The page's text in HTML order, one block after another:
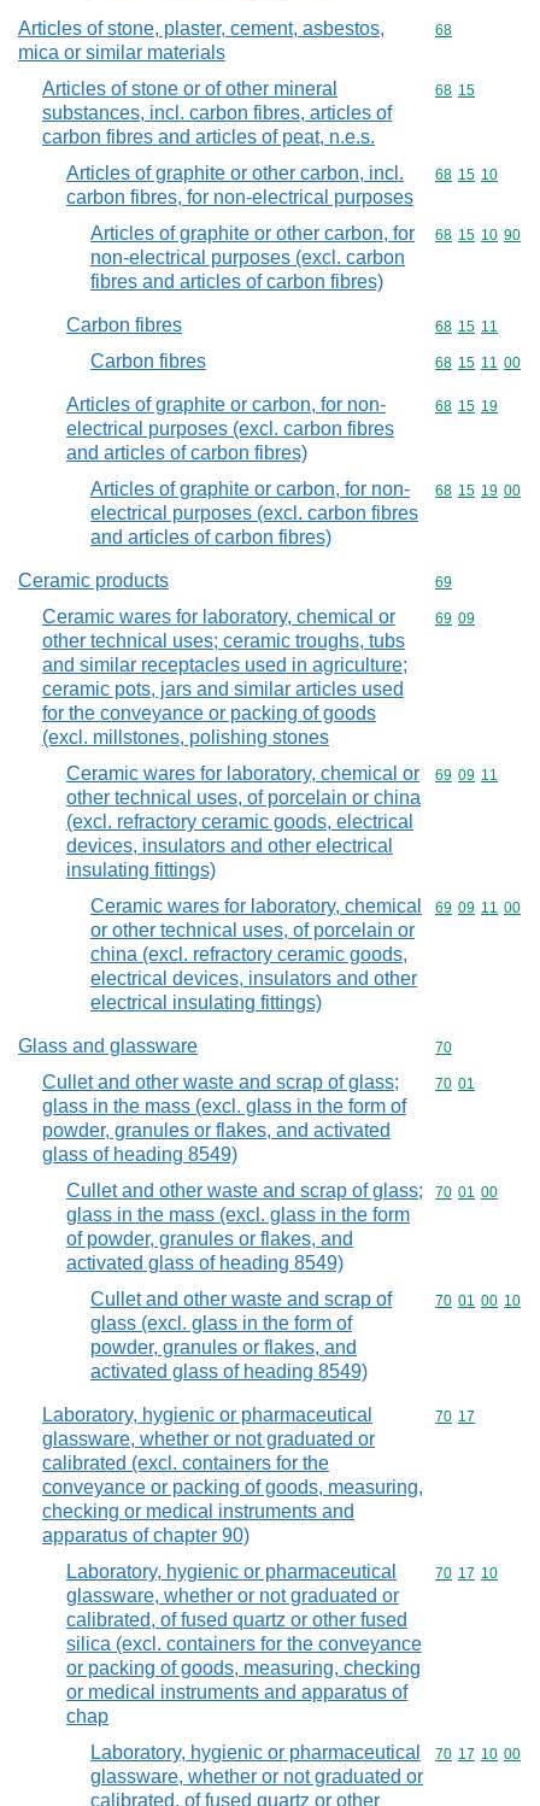
Articles of stone, plaster, cement, asbestos,
mica or similar materials
Commodity
68
Articles of stone or of other mineral
substances, incl. carbon fibres, articles of
carbon fibres and articles of peat, n.e.s.
Commodity
68 15
Articles of graphite or other carbon, incl.
carbon fibres, for non-electrical purposes
Commodity
68 15 10
Articles of graphite or other carbon, for
non-electrical purposes (excl. carbon
fibres and articles of carbon fibres)
Commodity
68 15 10 90
Carbon fibres Commodity
68 15 11
Carbon fibres Commodity
68 15 11 00
Articles of graphite or carbon, for non-
electrical purposes (excl. carbon fibres
and articles of carbon fibres)
Commodity
68 15 19
Articles of graphite or carbon, for non-
electrical purposes (excl. carbon fibres
and articles of carbon fibres)
Commodity
68 15 19 00
Ceramic products Commodity
69
Ceramic wares for laboratory, chemical or
other technical uses; ceramic troughs, tubs
and similar receptacles used in agriculture;
ceramic pots, jars and similar articles used
for the conveyance or packing of goods
(excl. millstones, polishing stones
Commodity
69 09
Ceramic wares for laboratory, chemical or
other technical uses, of porcelain or china
(excl. refractory ceramic goods, electrical
devices, insulators and other electrical
insulating fittings)
Commodity
69 09 11
Ceramic wares for laboratory, chemical
or other technical uses, of porcelain or
china (excl. refractory ceramic goods,
electrical devices, insulators and other
electrical insulating fittings)
Commodity
69 09 11 00
Glass and glassware Commodity
70
Cullet and other waste and scrap of glass;
glass in the mass (excl. glass in the form of
powder, granules or flakes, and activated
glass of heading 8549)
Commodity
70 01
Cullet and other waste and scrap of glass;
glass in the mass (excl. glass in the form
of powder, granules or flakes, and
activated glass of heading 8549)
Commodity
70 01 00
Cullet and other waste and scrap of
glass (excl. glass in the form of
powder, granules or flakes, and
activated glass of heading 8549)
Commodity
70 01 00 10
Laboratory, hygienic or pharmaceutical
glassware, whether or not graduated or
calibrated (excl. containers for the
conveyance or packing of goods, measuring,
checking or medical instruments and
apparatus of chapter 90)
Commodity
70 17
Laboratory, hygienic or pharmaceutical
glassware, whether or not graduated or
calibrated, of fused quartz or other fused
silica (excl. containers for the conveyance
or packing of goods, measuring, checking
or medical instruments and apparatus of
chap
Commodity
70 17 10
Laboratory, hygienic or pharmaceutical
glassware, whether or not graduated or
calibrated, of fused quartz or other
Commodity
70 17 10 00